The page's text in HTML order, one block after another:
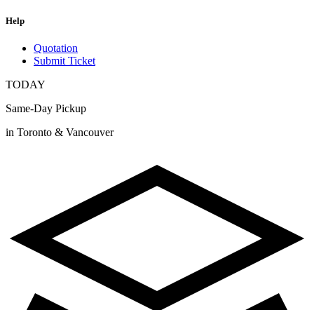
Help
Quotation
Submit Ticket
TODAY
Same-Day Pickup
in Toronto & Vancouver